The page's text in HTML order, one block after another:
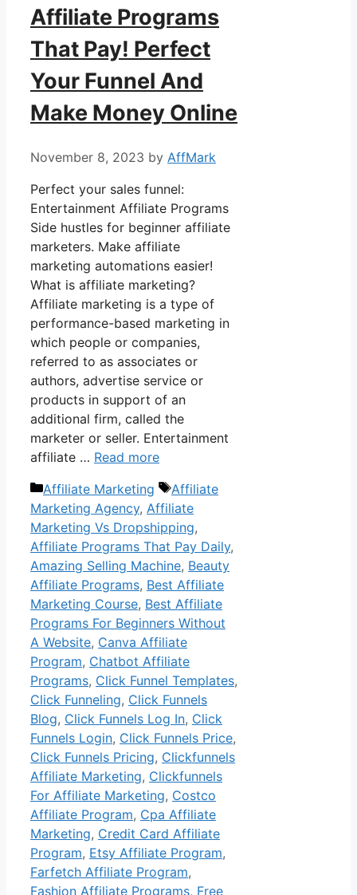
Affiliate Programs
That Pay! Perfect
Your Funnel And
Make Money Online
November 8, 2023 by AffMark
Perfect your sales funnel:
Entertainment Affiliate Programs
Side hustles for beginner affiliate
marketers. Make affiliate
marketing automations easier!
What is affiliate marketing?
Affiliate marketing is a type of
performance-based marketing in
which people or companies,
referred to as associates or
authors, advertise service or
products in support of an
additional firm, called the
marketer or seller. Entertainment
affiliate … Read more
Categories
Affiliate Marketing Tags
Affiliate
Marketing Agency, Affiliate
Marketing Vs Dropshipping,
Affiliate Programs That Pay Daily,
Amazing Selling Machine, Beauty
Affiliate Programs, Best Affiliate
Marketing Course, Best Affiliate
Programs For Beginners Without
A Website, Canva Affiliate
Program, Chatbot Affiliate
Programs, Click Funnel Templates,
Click Funneling, Click Funnels
Blog, Click Funnels Log In, Click
Funnels Login, Click Funnels Price,
Click Funnels Pricing, Clickfunnels
Affiliate Marketing, Clickfunnels
For Affiliate Marketing, Costco
Affiliate Program, Cpa Affiliate
Marketing, Credit Card Affiliate
Program, Etsy Affiliate Program,
Farfetch Affiliate Program,
Fashion Affiliate Programs, Free